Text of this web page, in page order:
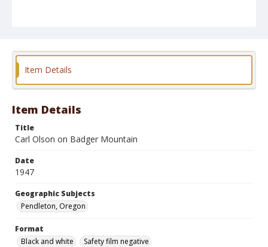
Format
Item Details
Item Details
Title
Carl Olson on Badger Mountain
Date
1947
Geographic Subjects
Pendleton, Oregon
Format
Black and white
Safety film negative